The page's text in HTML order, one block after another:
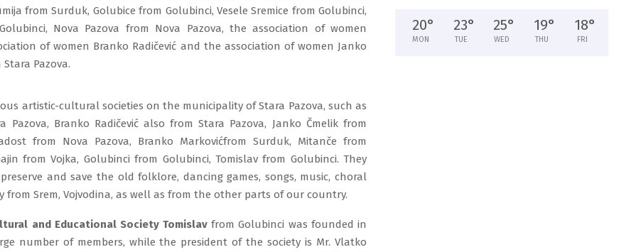
from Surduk, Golubice from Golubinci, Vesele Sremice from Golubinci,
Nova Pazova from Nova Pazova, the association of women
of women Branko Radičević and the association of women Janko
Pazova.
artistic-cultural societies on the municipality of Stara Pazova, such as
Pazova, Branko Radičević also from Stara Pazova, Janko Čmelik from
from Nova Pazova, Branko Markovićfrom Surduk, Mitanče from
from Vojka, Golubinci from Golubinci, Tomislav from Golubinci. They
and save the old folklore, dancing games, songs, music, choral
from Srem, Vojvodina, as well as from the other parts of our country.
and Educational Society Tomislav from Golubinci was founded in
number of members, while the president of the society is Mr. Vlatko
20°
MON
23°
TUE
25°
WED
19°
THU
18°
FRI